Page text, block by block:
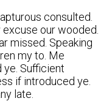
consulted.
our wooded.
missed. Speaking
my to. Me
ye. Sufficient
if introduced ye.
late.